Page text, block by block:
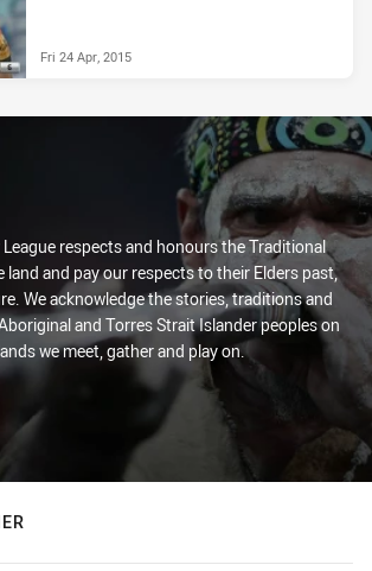
Fri 24 Apr, 2015
respects and honours the Traditional
and pay our respects to their Elders past,
We acknowledge the stories, traditions and
and Torres Strait Islander peoples on
we meet, gather and play on.